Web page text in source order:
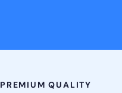
PREMIUM QUALITY